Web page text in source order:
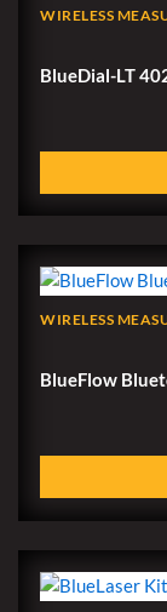
WIRELESS
BlueDial-LT
WIRELESS
BlueFlow